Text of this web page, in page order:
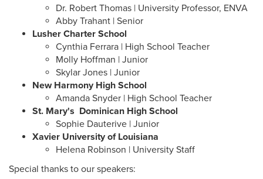
Dr. Robert Thomas | University Professor, ENVA
Abby Trahant | Senior
Lusher Charter School
Cynthia Ferrara | High School Teacher
Molly Hoffman | Junior
Skylar Jones | Junior
New Harmony High School
Amanda Snyder | High School Teacher
St. Mary's Dominican High School
Sophie Dauterive | Junior
Xavier University of Louisiana
​​​​​​​Helena Robinson | University Staff
Special thanks to our speakers: